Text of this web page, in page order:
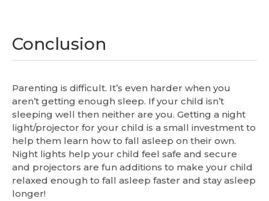
Conclusion
Parenting is difficult. It’s even harder when you
aren’t getting enough sleep. If your child isn’t
sleeping well then neither are you. Getting a night
light/projector for your child is a small investment to
help them learn how to fall asleep on their own.
Night lights help your child feel safe and secure
and projectors are fun additions to make your child
relaxed enough to fall asleep faster and stay asleep
longer!